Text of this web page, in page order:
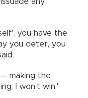
you have the
you deter, you
— making the
I won't win."